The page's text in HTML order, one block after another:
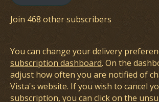
Join 468 other subscribers
You can change your delivery
subscription dashboard. On the
adjust how often you are notified of
Vista's website. If you wish to cancel
subscription, you can click on the